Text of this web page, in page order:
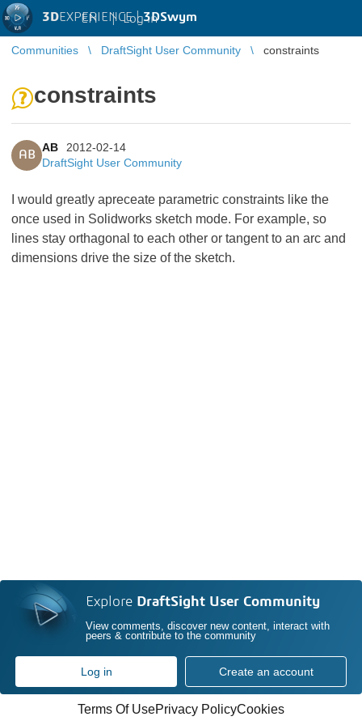
3DEXPERIENCE |3DSwym
EN | Log in
Communities DraftSight User Community constraints
constraints
AB
AB
2012-02-14
DraftSight User Community
I would greatly apreceate parametric constraints like the
once used in Solidworks sketch mode. For example, so
lines stay orthagonal to each other or tangent to an arc and
dimensions drive the size of the sketch.
Explore DraftSight User Community
View comments, discover new content, interact with
peers & contribute to the community
Log in Create an account
Terms Of UsePrivacy PolicyCookies